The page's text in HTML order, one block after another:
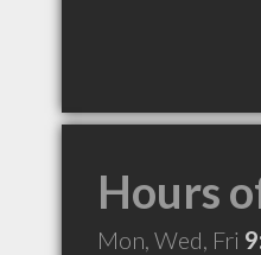
Hours
Mon, Wed, Fri